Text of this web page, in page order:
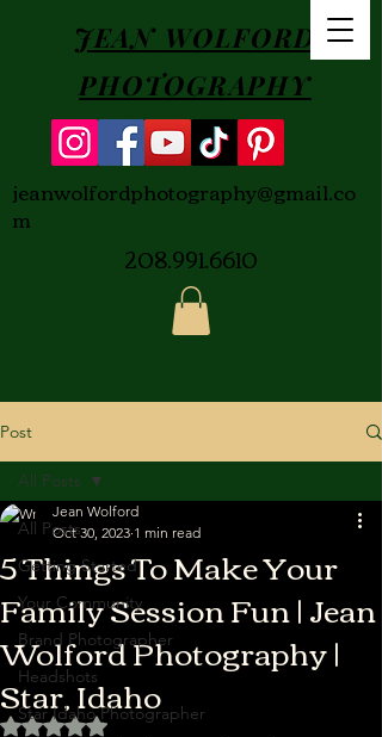
JEAN WOLFORD
PHOTOGRAPHY
jeanwolfordphotography@gmail.co
m
208.991.6610
Post
All Posts
Getting Started
Your Community
Brand Photographer
Headshots
Star Idaho Photographer
All Posts
5 Things To Make Your
Family Session Fun | Jean
Wolford Photography |
Star, Idaho
Jean Wolford
Oct 30, 2023 1 min read
Rated NaN out of 5 stars.